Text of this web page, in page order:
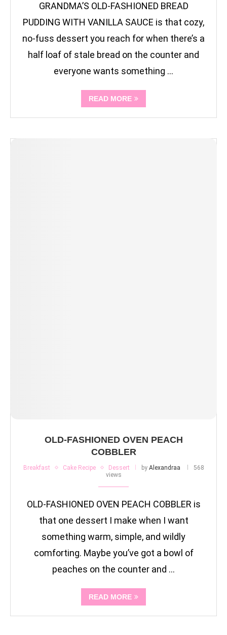
GRANDMA’S OLD-FASHIONED BREAD
PUDDING WITH VANILLA SAUCE is that cozy,
no-fuss dessert you reach for when there’s a
half loaf of stale bread on the counter and
everyone wants something …
READ MORE
OLD-FASHIONED OVEN PEACH
COBBLER
Breakfast Cake Recipe Dessert by Alexandraa
568
views
OLD-FASHIONED OVEN PEACH COBBLER is
that one dessert I make when I want
something warm, simple, and wildly
comforting. Maybe you’ve got a bowl of
peaches on the counter and …
READ MORE